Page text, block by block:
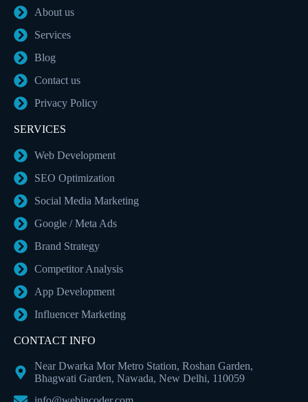
About us
Services
Blog
Contact us
Privacy Policy
SERVICES
Web Development
SEO Optimization
Social Media Marketing
Google / Meta Ads
Brand Strategy
Competitor Analysis
App Development
Influencer Marketing
CONTACT INFO
Near Dwarka Mor Metro Station, Roshan Garden,
Bhagwati Garden, Nawada, New Delhi, 110059